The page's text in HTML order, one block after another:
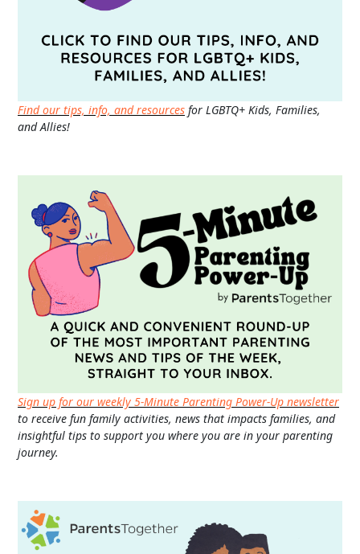
Find our tips, info, and resources for LGBTQ+ Kids, Families,
and Allies!
Sign up for our weekly 5-Minute Parenting Power-Up newsletter
to receive fun family activities, news that impacts families, and
insightful tips to support you where you are in your parenting
journey.